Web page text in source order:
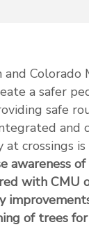
a safer
safe
at crossings
awareness
with
of trees